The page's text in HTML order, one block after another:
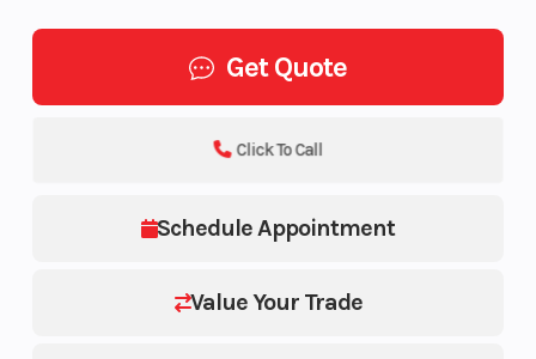
Get Quote
Schedule Appointment
Value Your Trade
Click To Call